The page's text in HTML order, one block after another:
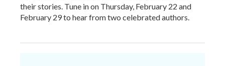
their stories. Tune in on Thursday, February 22 and
February 29 to hear from two celebrated authors.